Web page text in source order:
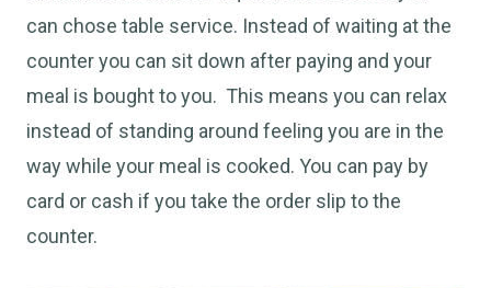
can chose table service. Instead of waiting at the
counter you can sit down after paying and your
meal is bought to you. This means you can relax
instead of standing around feeling you are in the
way while your meal is cooked. You can pay by
card or cash if you take the order slip to the
counter.